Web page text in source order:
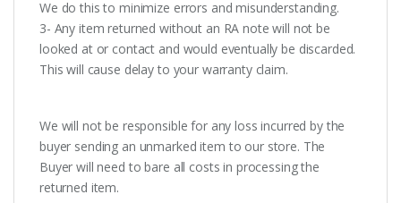
We do this to minimize errors and misunderstanding.
3- Any item returned without an RA note will not be
looked at or contact and would eventually be discarded.
This will cause delay to your warranty claim.
We will not be responsible for any loss incurred by the
buyer sending an unmarked item to our store. The
Buyer will need to bare all costs in processing the
returned item.